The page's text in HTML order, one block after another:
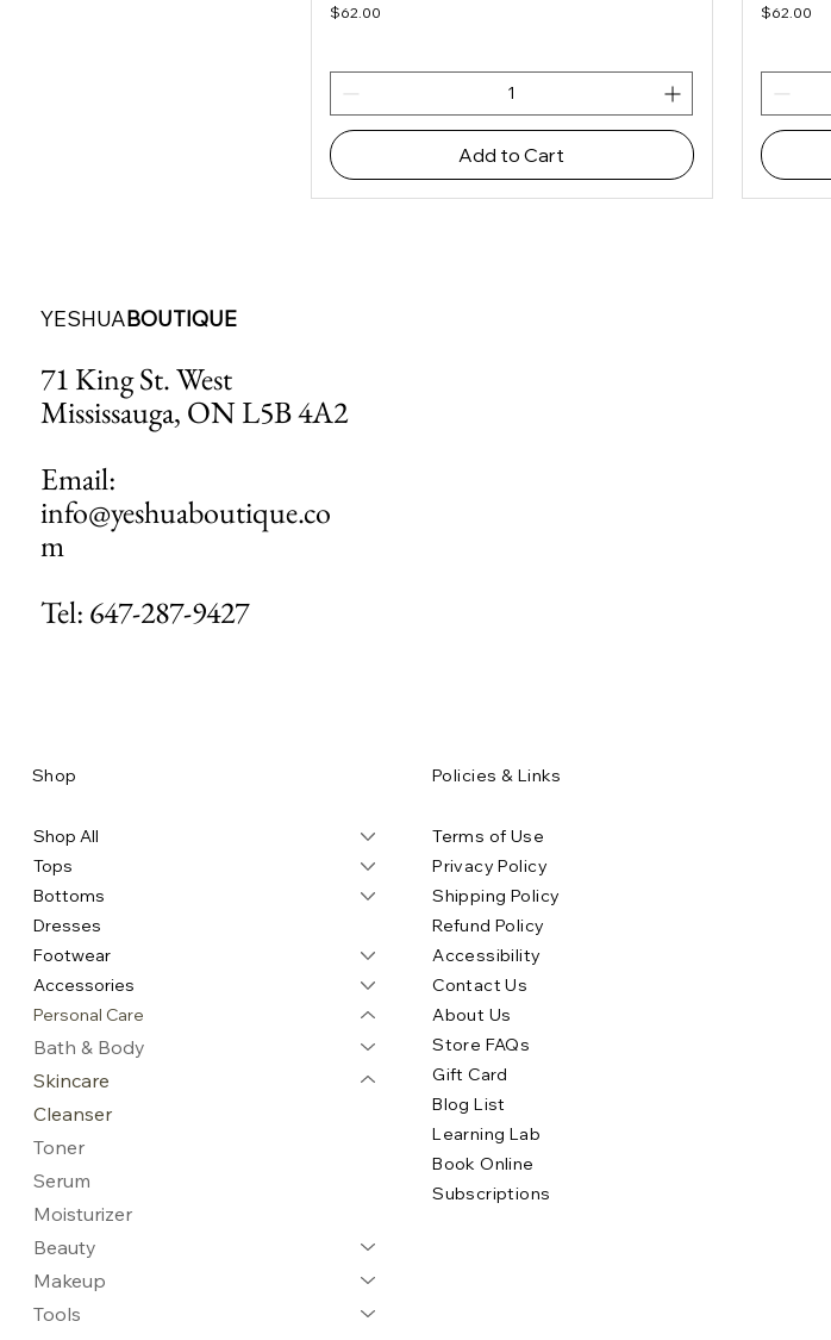
Price
$62.00
Add to Cart
Price
$62.00
YESHUABOUTIQUE
71 King St. West
Mississauga, ON L5B 4A2
Email:
info@yeshuaboutique.co
m
Tel: 647-287-9427
Shop
Shop All
Tops
Bottoms
Dresses
Footwear
Accessories
Personal Care
Bath & Body
Skincare
Cleanser
Toner
Serum
Moisturizer
Beauty
Makeup
Tools
Policies & Links
Terms of Use
Privacy Policy
Shipping Policy
Refund Policy
Accessibility
Contact Us
About Us
Store FAQs
Gift Card
Blog List
Learning Lab
Book Online
Subscriptions